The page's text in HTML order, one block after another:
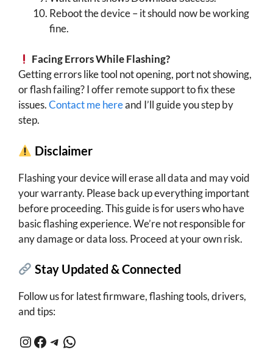
Reboot the device – it should now be working
fine.
Facing Errors While Flashing?
Getting errors like tool not opening, port not showing,
or flash failing? I offer remote support to fix these
issues.Contact me hereand I’ll guide you step by
step.
Disclaimer
Flashing your device will erase all data and may void
your warranty. Please back up everything important
before proceeding. This guide is for users who have
basic flashing experience. We’re not responsible for
any damage or data loss. Proceed at your own risk.
Stay Updated & Connected
Follow us for latest firmware, flashing tools, drivers,
and tips:
Instagram
Facebook
Telegram
WhatsApp